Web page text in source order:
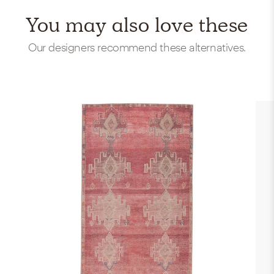
You may also love these
Our designers recommend these alternatives.